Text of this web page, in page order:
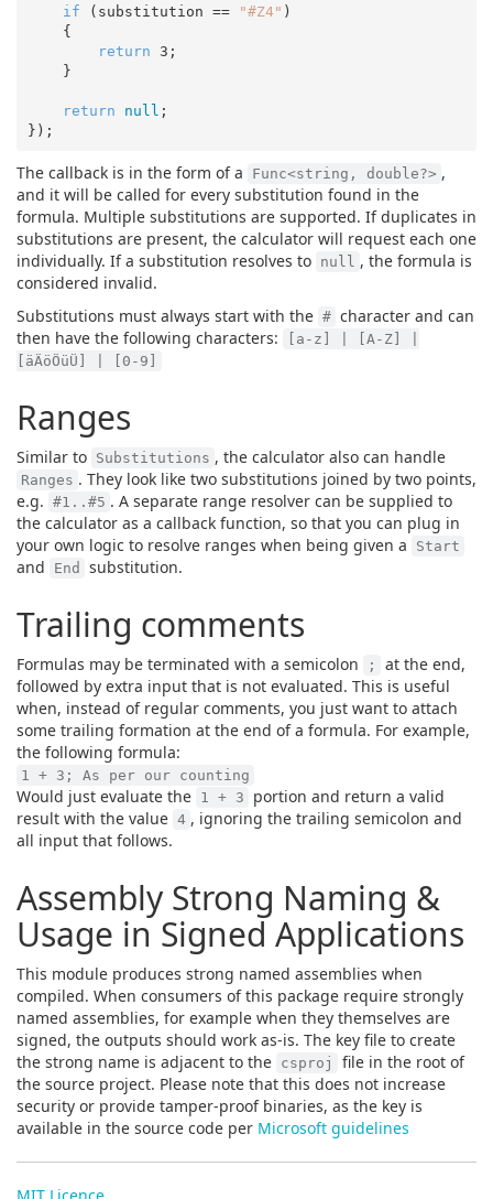
if (substitution == "#Z4" )
return
3 ;
return null ;
The callback is in the form of a Func<string, double?> ,
and it will be called for every substitution found in the
formula. Multiple substitutions are supported. If duplicates in
substitutions are present, the calculator will request each one
individually. If a substitution resolves to null , the formula is
considered invalid.
Substitutions must always start with the # character and can
then have the following characters:
[a-z] | [A-Z] |
[äÄöÖüÜ] | [0-9]
Ranges
Similar to Substitutions , the calculator also can handle
Ranges . They look like two substitutions joined by two points,
e.g. #1..#5 . A separate range resolver can be supplied to
the calculator as a callback function, so that you can plug in
your own logic to resolve ranges when being given a
Start
and End substitution.
Trailing comments
Formulas may be terminated with a semicolon ;
at the end,
followed by extra input that is not evaluated. This is useful
when, instead of regular comments, you just want to attach
some trailing formation at the end of a formula. For example,
the following formula:
1 + 3; As per our counting
Would just evaluate the 1 + 3
portion and return a valid
result with the value 4 , ignoring the trailing semicolon and
all input that follows.
Assembly Strong Naming &
Usage in Signed Applications
This module produces strong named assemblies when
compiled. When consumers of this package require strongly
named assemblies, for example when they themselves are
signed, the outputs should work as-is. The key file to create
the strong name is adjacent to the csproj
file in the root of
the source project. Please note that this does not increase
security or provide tamper-proof binaries, as the key is
available in the source code per Microsoft guidelines